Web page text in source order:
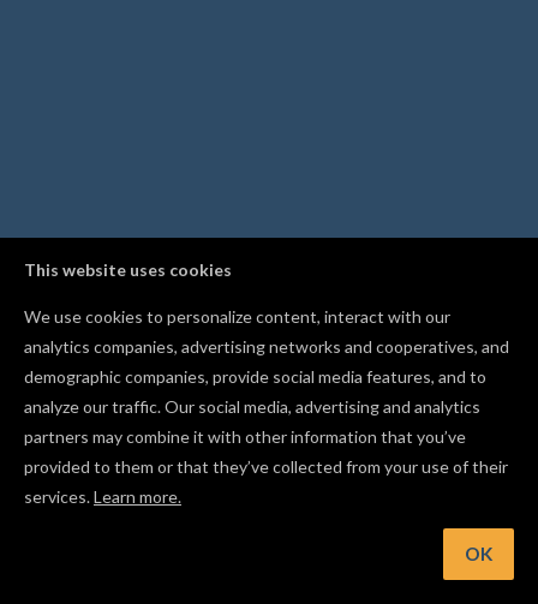
This website uses cookies
We use cookies to personalize content, interact with our
analytics companies, advertising networks and cooperatives, and
demographic companies, provide social media features, and to
analyze our traffic. Our social media, advertising and analytics
partners may combine it with other information that you’ve
provided to them or that they’ve collected from your use of their
services.Learn more.
OK
Hint: Recommended cut settings depend on both the chosen